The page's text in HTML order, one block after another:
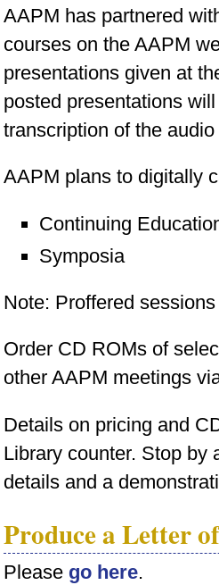
AAPM has partnered
courses on the AAPM
presentations given at
posted presentations
transcription of the
AAPM plans to digitally
Continuing
Symposia
Note: Proffered
Order CD ROMs of
other AAPM meetings
Details on pricing and
Library counter. Stop by
details and a
Produce a Letter
Please go here.